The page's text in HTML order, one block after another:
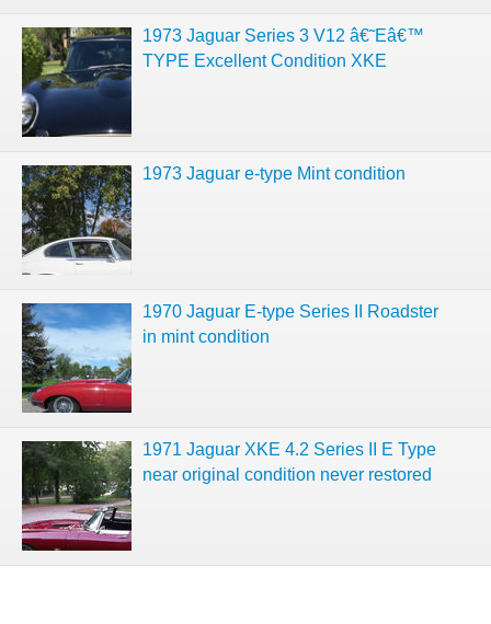
1973 Jaguar Series 3 V12 â€˜Eâ€™
TYPE Excellent Condition XKE
1973 Jaguar e-type Mint condition
1970 Jaguar E-type Series II Roadster
in mint condition
1971 Jaguar XKE 4.2 Series II E Type
near original condition never restored